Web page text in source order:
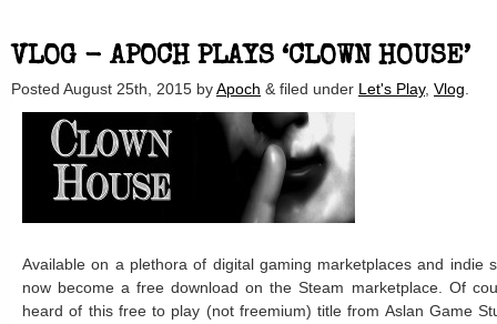
VLOG - APOCH PLAYS ‘CLOWN HOUSE’
Posted August 25th, 2015 byApoch & filed under Let's Play, Vlog
Available on a plethora of digital gaming marketplaces and indie
now become a free download on the Steam marketplace. Of
heard of this free to play (not freemium) title from Aslan Game